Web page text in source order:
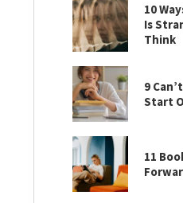
10
Is
Think
9
Start
11